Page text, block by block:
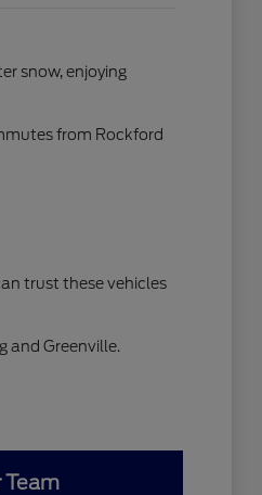
snow, enjoying
from Rockford
trust these vehicles
and Greenville.
Team